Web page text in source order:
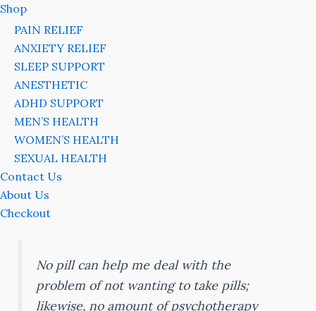
Shop
PAIN RELIEF
ANXIETY RELIEF
SLEEP SUPPORT
ANESTHETIC
ADHD SUPPORT
MEN’S HEALTH
WOMEN’S HEALTH
SEXUAL HEALTH
Contact Us
About Us
Checkout
No pill can help me deal with the
problem of not wanting to take pills;
likewise, no amount of psychotherapy